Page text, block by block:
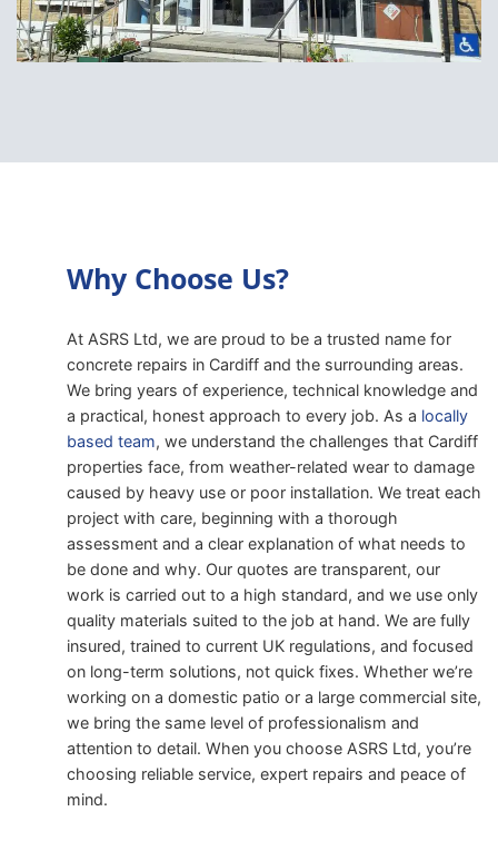
Why Choose Us?
At ASRS Ltd, we are proud to be a trusted name for
concrete repairs in Cardiff and the surrounding areas.
We bring years of experience, technical knowledge and
a practical, honest approach to every job. As a locally
based team, we understand the challenges that Cardiff
properties face, from weather-related wear to damage
caused by heavy use or poor installation. We treat each
project with care, beginning with a thorough
assessment and a clear explanation of what needs to
be done and why. Our quotes are transparent, our
work is carried out to a high standard, and we use only
quality materials suited to the job at hand. We are fully
insured, trained to current UK regulations, and focused
on long-term solutions, not quick fixes. Whether we’re
working on a domestic patio or a large commercial site,
we bring the same level of professionalism and
attention to detail. When you choose ASRS Ltd, you’re
choosing reliable service, expert repairs and peace of
mind.